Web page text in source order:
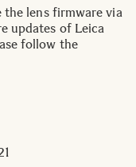
lens firmware via
updates of Leica
follow the